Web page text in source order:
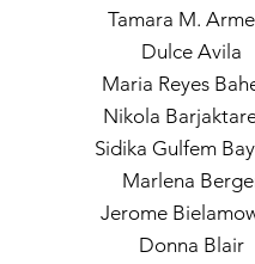
Tamara M.
Dulce Avila
Maria Reyes
Nikola
Sidika Gulfem
Marlena
Jerome
Donna Blair